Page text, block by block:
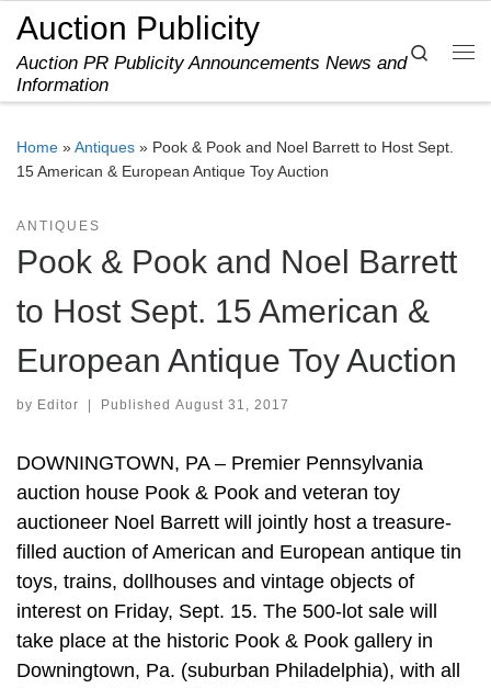
Skip to content
Auction Publicity
Auction PR Publicity Announcements News and
Information
Search
Home »Antiques » Pook & Pook and Noel Barrett to Host Sept.
15 American & European Antique Toy Auction
ANTIQUES
Pook & Pook and Noel Barrett
to Host Sept. 15 American &
European Antique Toy Auction
by Editor Published August 31, 2017
DOWNINGTOWN, PA – Premier Pennsylvania
auction house Pook & Pook and veteran toy
auctioneer Noel Barrett will jointly host a treasure-
filled auction of American and European antique tin
toys, trains, dollhouses and vintage objects of
interest on Friday, Sept. 15. The 500-lot sale will
take place at the historic Pook & Pook gallery in
Downingtown, Pa. (suburban Philadelphia), with all